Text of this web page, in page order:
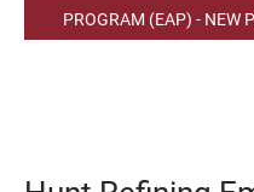
PROGRAM (EAP) - NEW